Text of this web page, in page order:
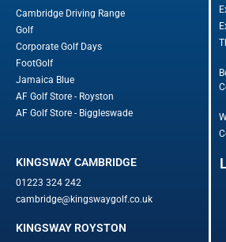
Cambridge Driving Range
Golf
Corporate Golf Days
FootGolf
Jamaica Blue
AF Golf Store - Royston
AF Golf Store - Biggleswade
KINGSWAY CAMBRIDGE
01223 324 242
cambridge@kingswaygolf.co.uk
KINGSWAY ROYSTON